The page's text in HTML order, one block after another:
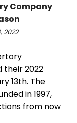
Company
2022
their 2022
13th. The
in 1997,
from now